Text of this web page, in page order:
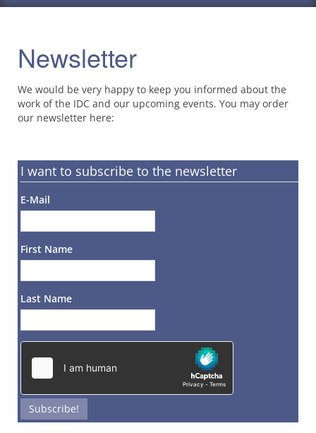
Newsletter
We would be very happy to keep you informed about the
work of the IDC and our upcoming events. You may order
our newsletter here:
I want to subscribe to the newsletter
E-Mail
First Name
Last Name
Subscribe!